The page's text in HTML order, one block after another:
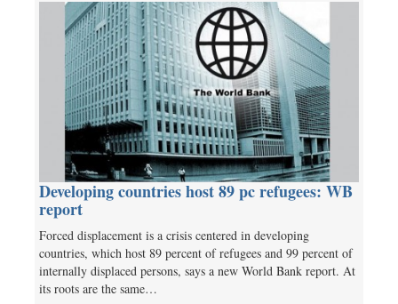
Developing countries host 89 pc refugees: WB
report
Forced displacement is a crisis centered in developing
countries, which host 89 percent of refugees and 99 percent of
internally displaced persons, says a new World Bank report. At
its roots are the same…